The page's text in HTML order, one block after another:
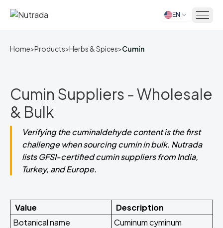
Home EN
Home>Products>Herbs & Spices>Cumin
Cumin Suppliers - Wholesale
& Bulk
Verifying the cuminaldehyde content is the first
challenge when sourcing cumin in bulk. Nutrada
lists GFSI-certified cumin suppliers from India,
Turkey, and Europe.
Value
Description
Botanical name
Cuminum cyminum